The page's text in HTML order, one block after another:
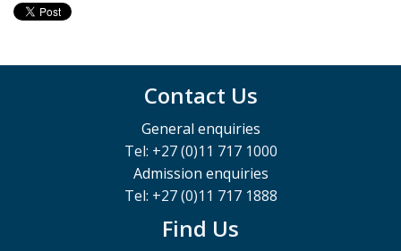
Contact Us
General enquiries
Tel: +27 (0)11 717 1000
Admission enquiries
Tel: +27 (0)11 717 1888
Find Us